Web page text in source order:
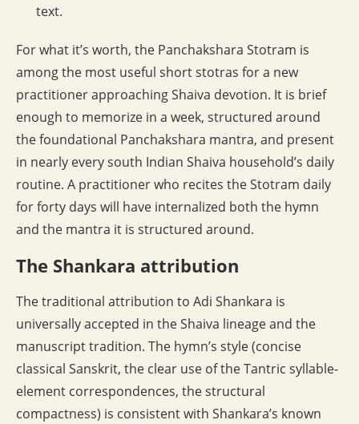
text.
For what it’s worth, the Panchakshara Stotram is
among the most useful short stotras for a new
practitioner approaching Shaiva devotion. It is brief
enough to memorize in a week, structured around
the foundational Panchakshara mantra, and present
in nearly every south Indian Shaiva household’s daily
routine. A practitioner who recites the Stotram daily
for forty days will have internalized both the hymn
and the mantra it is structured around.
The Shankara attribution
The traditional attribution to Adi Shankara is
universally accepted in the Shaiva lineage and the
manuscript tradition. The hymn’s style (concise
classical Sanskrit, the clear use of the Tantric syllable-
element correspondences, the structural
compactness) is consistent with Shankara’s known